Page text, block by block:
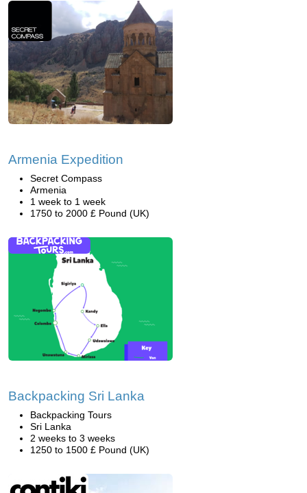
Armenia Expedition
Secret Compass
Armenia
1 week to 1 week
1750 to 2000 £ Pound (UK)
Backpacking Sri Lanka
Backpacking Tours
Sri Lanka
2 weeks to 3 weeks
1250 to 1500 £ Pound (UK)